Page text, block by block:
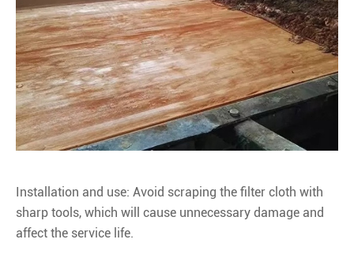
Installation and use: Avoid scraping the filter cloth with
sharp tools, which will cause unnecessary damage and
affect the service life.